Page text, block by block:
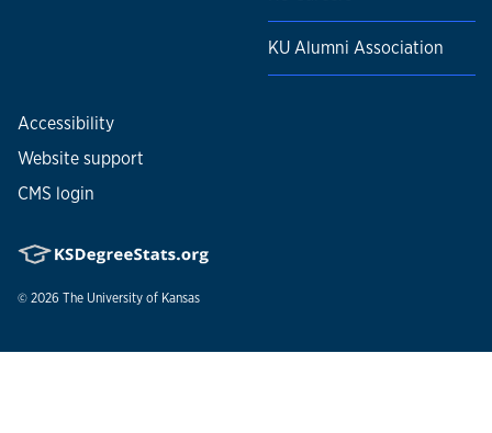
KU Alumni Association
Accessibility
Website support
CMS login
© 2026 The University of Kansas